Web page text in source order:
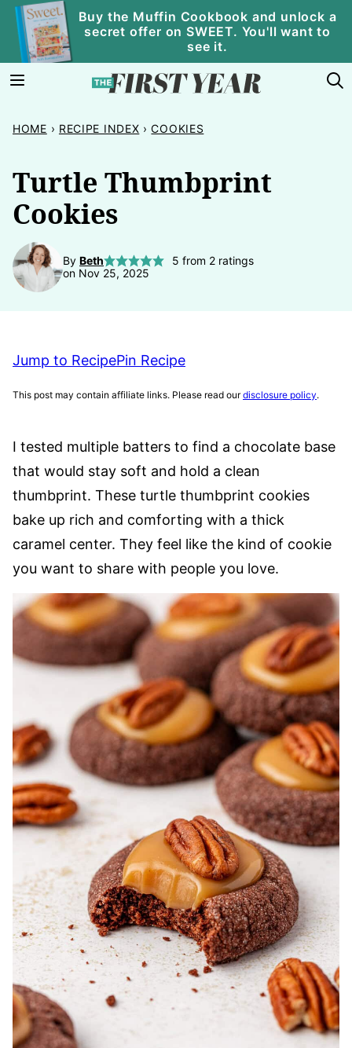
Skip
content
Buy the Muffin Cookbook and unlock a
secret offer on SWEET. You'll want to
see it.
HOME › RECIPE INDEX › COOKIES
Turtle Thumbprint
Cookies
By Beth 5 from 2ratings
on Nov 25, 2025
Jump to RecipePin Recipe
This post may contain affiliate links. Please read ourdisclosure policy.
I tested multiple batters to find a chocolate base
that would stay soft and hold a clean
thumbprint. These turtle thumbprint cookies
bake up rich and comforting with a thick
caramel center. They feel like the kind of cookie
you want to share with people you love.